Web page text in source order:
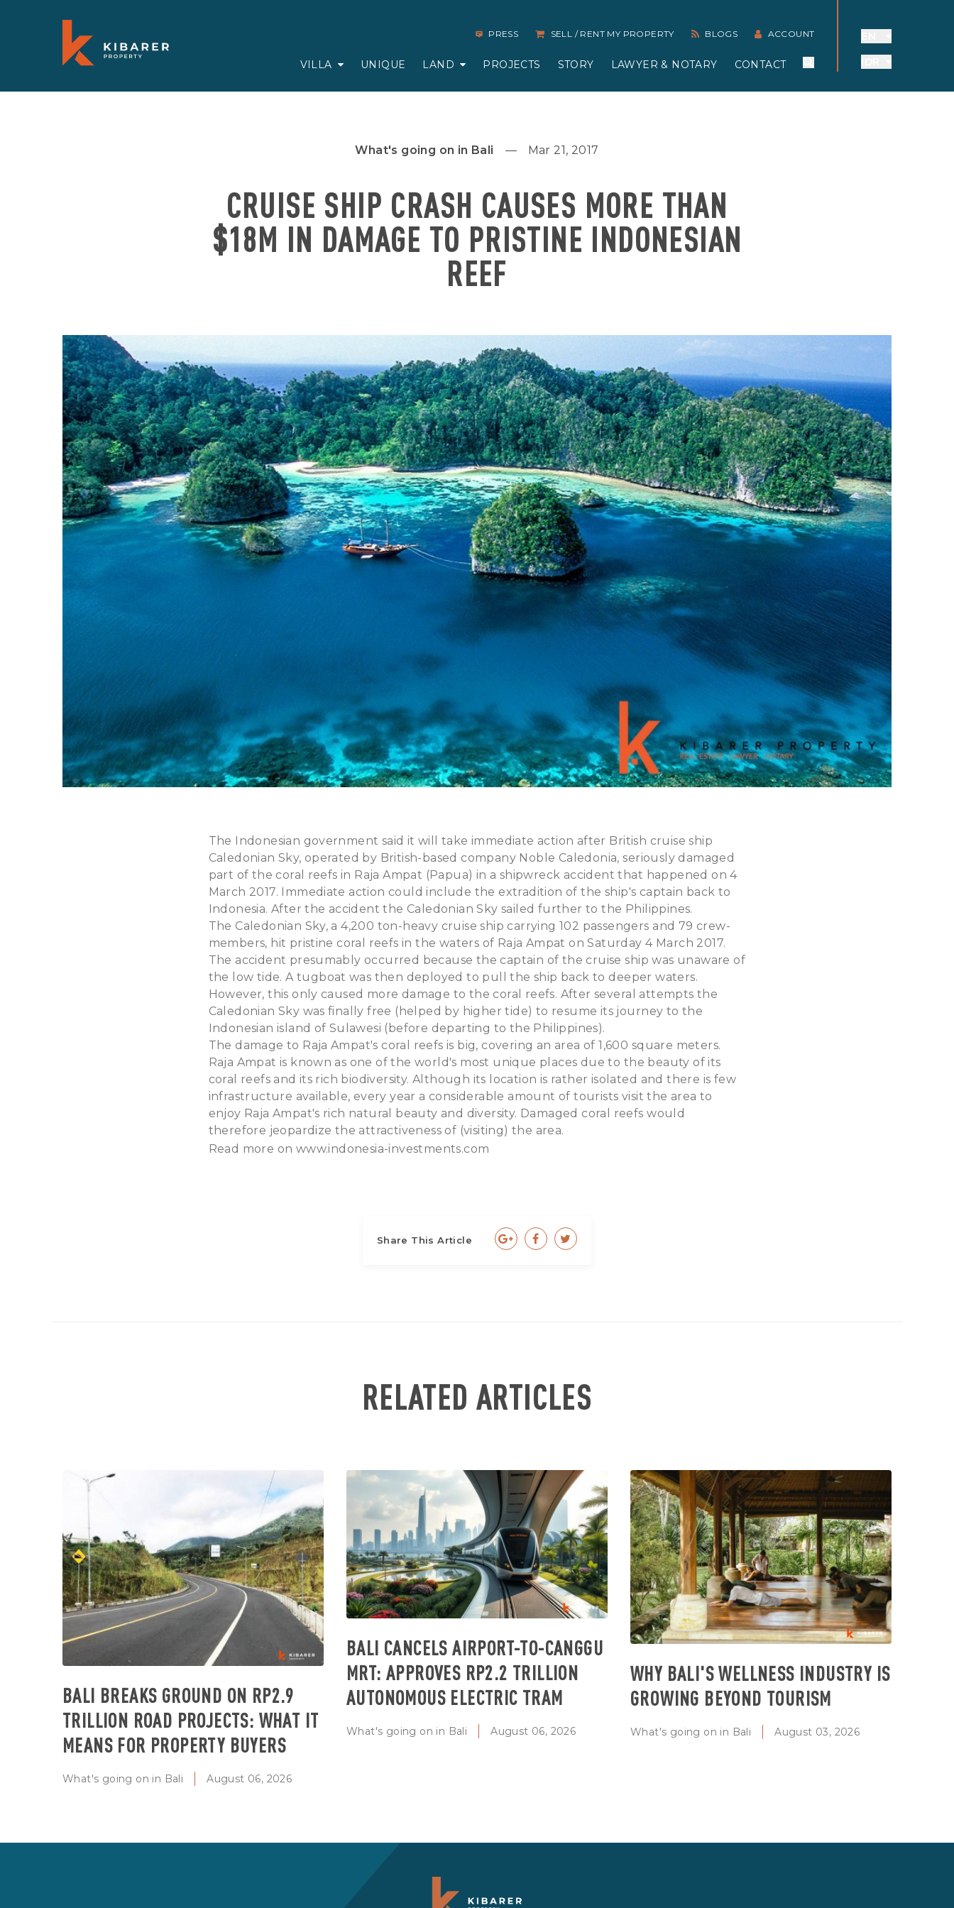
PRESS SELL / RENT MY PROPERTY BLOGS ACCOUNT
VILLA UNIQUE LAND PROJECTS STORY LAWYER & NOTARY CONTACT
What's going on in Bali Mar 21, 2017
CRUISE SHIP CRASH CAUSES MORE THAN
$18M IN DAMAGE TO PRISTINE INDONESIAN
REEF
The Indonesian government said it will take immediate action after British cruise ship
Caledonian Sky, operated by British-based company Noble Caledonia, seriously damaged
part of the coral reefs in Raja Ampat (Papua) in a shipwreck accident that happened on 4
March 2017. Immediate action could include the extradition of the ship's captain back to
Indonesia. After the accident the Caledonian Sky sailed further to the Philippines.
The Caledonian Sky, a 4,200 ton-heavy cruise ship carrying 102 passengers and 79 crew-
members, hit pristine coral reefs in the waters of Raja Ampat on Saturday 4 March 2017.
The accident presumably occurred because the captain of the cruise ship was unaware of
the low tide. A tugboat was then deployed to pull the ship back to deeper waters.
However, this only caused more damage to the coral reefs. After several attempts the
Caledonian Sky was finally free (helped by higher tide) to resume its journey to the
Indonesian island of Sulawesi (before departing to the Philippines).
The damage to Raja Ampat's coral reefs is big, covering an area of 1,600 square meters.
Raja Ampat is known as one of the world's most unique places due to the beauty of its
coral reefs and its rich biodiversity. Although its location is rather isolated and there is few
infrastructure available, every year a considerable amount of tourists visit the area to
enjoy Raja Ampat's rich natural beauty and diversity. Damaged coral reefs would
therefore jeopardize the attractiveness of (visiting) the area.
Read more on www.indonesia-investments.com
Share This Article
RELATED ARTICLES
BALI BREAKS GROUND ON RP2.9
TRILLION ROAD PROJECTS: WHAT IT
MEANS FOR PROPERTY BUYERS
What's going on in Bali August 06, 2026
BALI CANCELS AIRPORT-TO-CANGGU
MRT: APPROVES RP2.2 TRILLION
AUTONOMOUS ELECTRIC TRAM
What's going on in Bali August 06, 2026
WHY BALI'S WELLNESS INDUSTRY IS
GROWING BEYOND TOURISM
What's going on in Bali August 03, 2026